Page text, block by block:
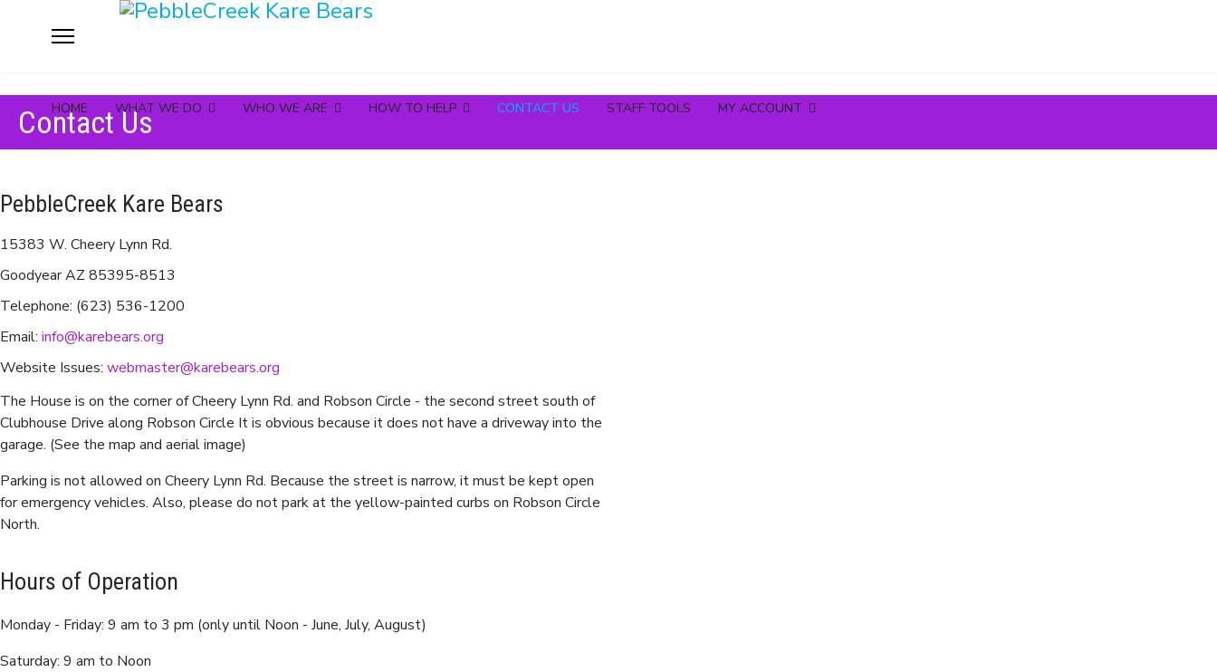
HOME WHAT WE DO WHO WE ARE HOW TO HELP CONTACT US STAFF TOOLS MY ACCOUNT
Contact Us
PebbleCreek Kare Bears
15383 W. Cheery Lynn Rd.
Goodyear AZ 85395-8513
Telephone: (623) 536-1200
Email: info@karebears.org
Website Issues: webmaster@karebears.org
The House is on the corner of Cheery Lynn Rd. and Robson Circle - the second street south of
Clubhouse Drive along Robson Circle It is obvious because it does not have a driveway into the
garage. (See the map and aerial image)
Parking is not allowed on Cheery Lynn Rd. Because the street is narrow, it must be kept open
for emergency vehicles. Also, please do not park at the yellow-painted curbs on Robson Circle
North.
Hours of Operation
Monday - Friday: 9 am to 3 pm (only until Noon - June, July, August)
Saturday: 9 am to Noon